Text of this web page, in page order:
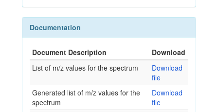
Documentation
Document Description
Download
List of m/z values for the spectrum
Download
file
Generated list of m/z values for the
spectrum
Download
file